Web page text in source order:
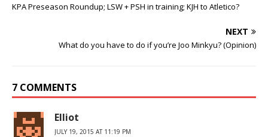
KPA Preseason Roundup; LSW + PSH in training; KJH to Atletico?
NEXT
What do you have to do if you’re Joo Minkyu? (Opinion)
7 COMMENTS
Elliot
JULY 19, 2015 AT 11:19 PM